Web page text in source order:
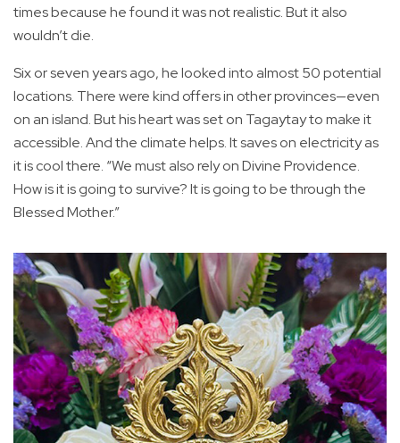
times because he found it was not realistic. But it also
wouldn’t die.
Six or seven years ago, he looked into almost 50 potential
locations. There were kind offers in other provinces—even
on an island. But his heart was set on Tagaytay to make it
accessible. And the climate helps. It saves on electricity as
it is cool there. “We must also rely on Divine Providence.
How is it is going to survive? It is going to be through the
Blessed Mother.”